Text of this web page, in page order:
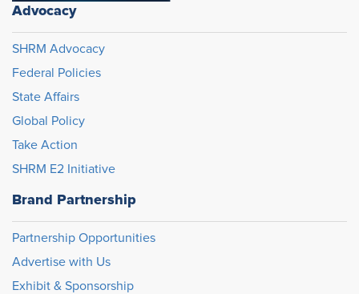
Advocacy
SHRM Advocacy
Federal Policies
State Affairs
Global Policy
Take Action
SHRM E2 Initiative
Brand Partnership
Partnership Opportunities
Advertise with Us
Exhibit & Sponsorship